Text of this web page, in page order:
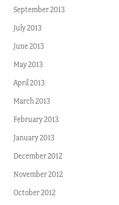
September 2013
July 2013
June 2013
May 2013
April 2013
March 2013
February 2013
January 2013
December 2012
November 2012
October 2012